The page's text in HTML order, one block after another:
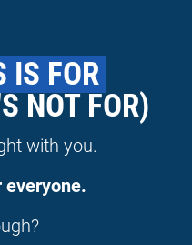
IS FOR
NOT FOR)
with you.